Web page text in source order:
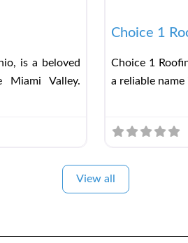
is a beloved
Miami Valley.
Choice 1
Choice 1
a reliable
View all